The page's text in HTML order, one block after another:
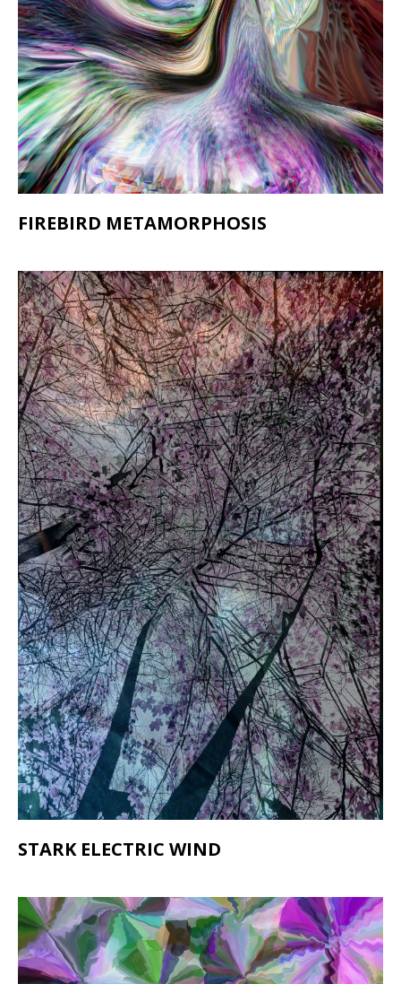
FIREBIRD METAMORPHOSIS
STARK ELECTRIC WIND